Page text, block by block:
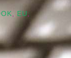
, EU ,